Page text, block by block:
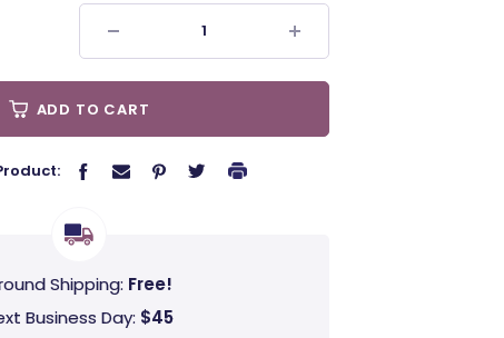
ADD TO CART
Shipping: Free!
Business Day: $45